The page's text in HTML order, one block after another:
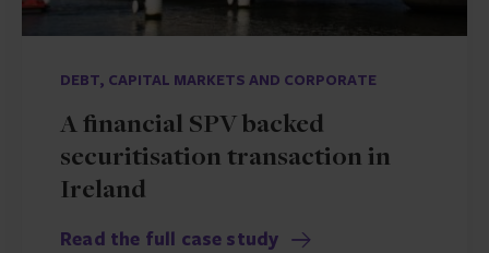
DEBT, CAPITAL MARKETS AND CORPORATE
A financial SPV backed
securitisation transaction in
Ireland
Read the full case study